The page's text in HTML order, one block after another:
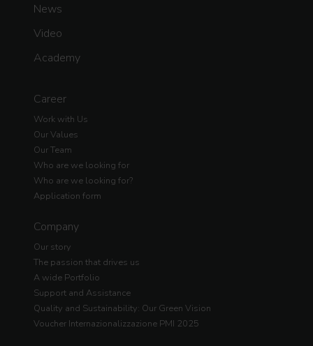
News
Video
Academy
Career
Work with Us
Our Values
Our Team
Who are we looking for
Who are we looking for?
Application form
Company
Our story
The passion that drives us
A wide Portfolio
Support and Assistance
Quality and Sustainability: Our Green Vision
Voucher Internazionalizzazione PMI 2025